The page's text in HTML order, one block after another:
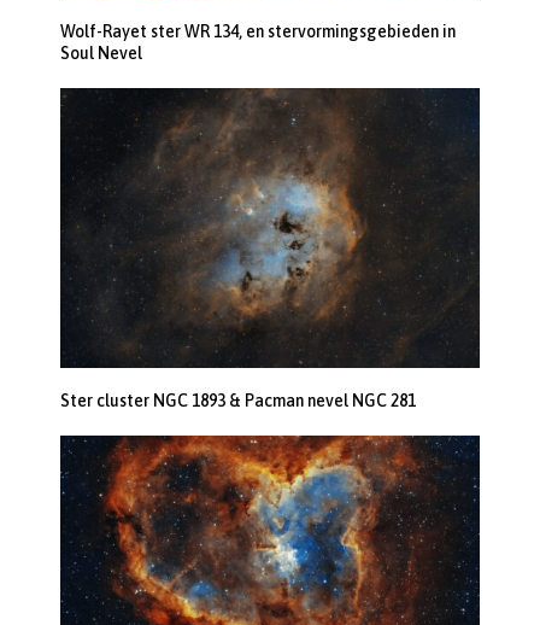
Wolf-Rayet ster WR 134, en stervormingsgebieden in
Soul Nevel
Ster cluster NGC 1893 & Pacman nevel NGC 281